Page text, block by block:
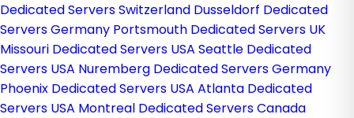
Dedicated Servers Switzerland Dusseldorf Dedicated
Servers Germany Portsmouth Dedicated Servers UK
Missouri Dedicated Servers USA Seattle Dedicated
Servers USA Nuremberg Dedicated Servers Germany
Phoenix Dedicated Servers USA Atlanta Dedicated
Servers USA Montreal Dedicated Servers Canada